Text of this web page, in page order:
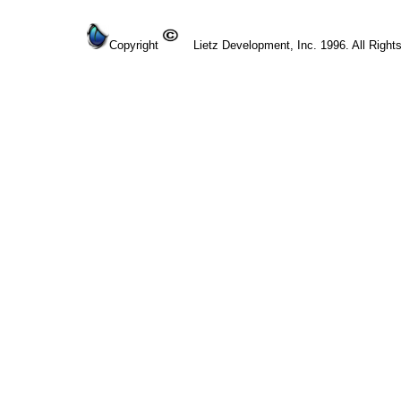
Copyright Lietz Development, Inc. 1996. All